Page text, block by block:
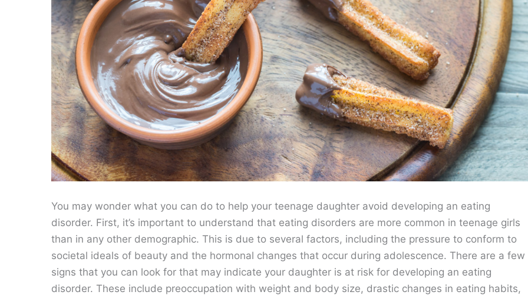
You may wonder what you can do to help your teenage daughter avoid developing an eating
disorder. First, it’s important to understand that eating disorders are more common in teenage girls
than in any other demographic. This is due to several factors, including the pressure to conform to
societal ideals of beauty and the hormonal changes that occur during adolescence. There are a few
signs that you can look for that may indicate your daughter is at risk for developing an eating
disorder. These include preoccupation with weight and body size, drastic changes in eating habits,